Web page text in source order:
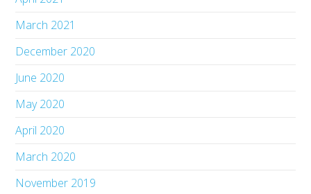
March 2021
December 2020
June 2020
May 2020
April 2020
March 2020
November 2019